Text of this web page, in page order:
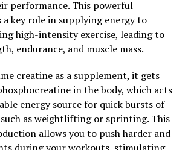
anti-inflammatory properties that can
health in men. By reducing
oxidative stress, Tesnor may help
and promote overall prostate
offers a wide range of health
from improving testosterone levels
performance to boosting energy
health. Incorporating Tesnor
performance. This powerful
a key role in supplying energy to
high-intensity exercise, leading to
endurance, and muscle mass.
creatine as a supplement, it gets
in the body, which acts
energy source for quick bursts of
as weightlifting or sprinting. This
allows you to push harder and